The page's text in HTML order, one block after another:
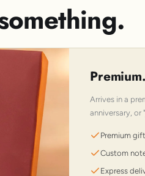
Arrives in a
anniversary, or
Premium
Custom
Express